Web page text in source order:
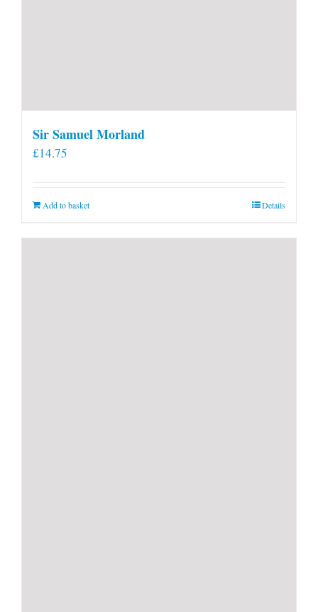
Sir Samuel Morland
£14.75
Add to basket Details